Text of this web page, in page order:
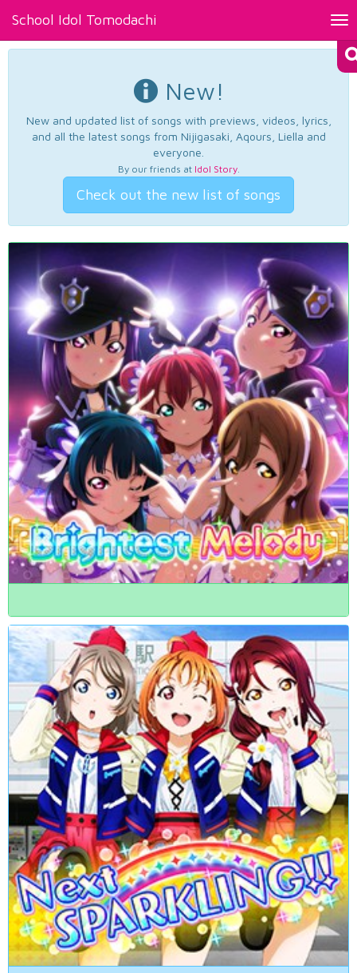
School Idol Tomodachi
New!
New and updated list of songs with previews, videos, lyrics,
and all the latest songs from Nijigasaki, Aqours, Liella and
everyone.
By our friends at Idol Story.
Check out the new list of songs